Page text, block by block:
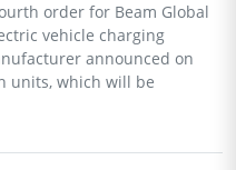
order for Beam Global
vehicle charging
announced on
units, which will be